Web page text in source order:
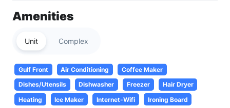
Amenities
Unit Complex
Gulf Front Air Conditioning
Coffee Maker
Dishes/Utensils
Dishwasher Freezer
Hair Dryer
Heating
Ice Maker Internet-Wifi
Ironing Board